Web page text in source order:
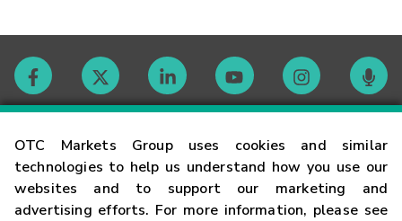
OTC Markets Group uses cookies and similar
technologies to help us understand how you use our
websites and to support our marketing and
advertising efforts. For more information, please see
Contact
Careers